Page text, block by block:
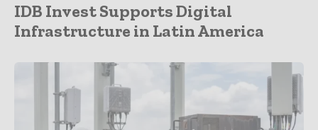
IDB Invest Supports Digital
Infrastructure in Latin America